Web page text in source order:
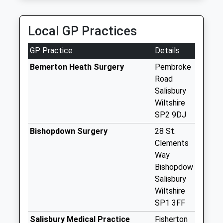
No More
Collections Today
Weekday Last
Collection:09:00
Saturday Last
Weekday Last
Weekday Last
Local GP Practices
GP Practice
Details
Bemerton Heath Surgery
Pembroke
Road
Salisbury
Wiltshire
SP2 9DJ
Bishopdown Surgery
28 St.
Clements
Way
Bishopdow
Salisbury
Wiltshire
SP1 3FF
Salisbury Medical Practice
Fisherton